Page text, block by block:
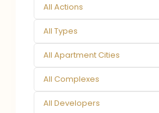
All Actions
All Types
All Apartment Cities
All Complexes
All Developers